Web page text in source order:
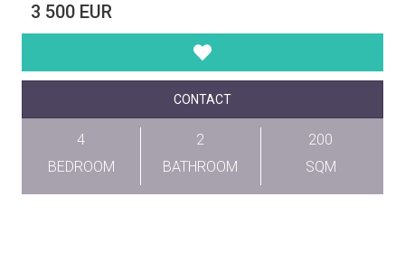
3 500 EUR
CONTACT
4
BEDROOM
2
BATHROOM
200
SQM